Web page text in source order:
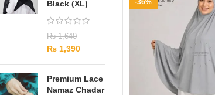
Black (XL)
₨1,640
₨ 1,390
Premium Lace
Namaz Chadar
-36%